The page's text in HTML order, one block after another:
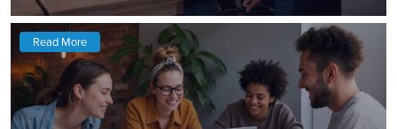
Read More